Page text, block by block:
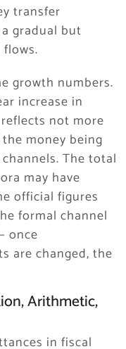
transfer
gradual but
growth numbers.
increase in
not more
money being
The total
may have
official figures
formal channel
once
are changed, the
Arithmetic,
in fiscal